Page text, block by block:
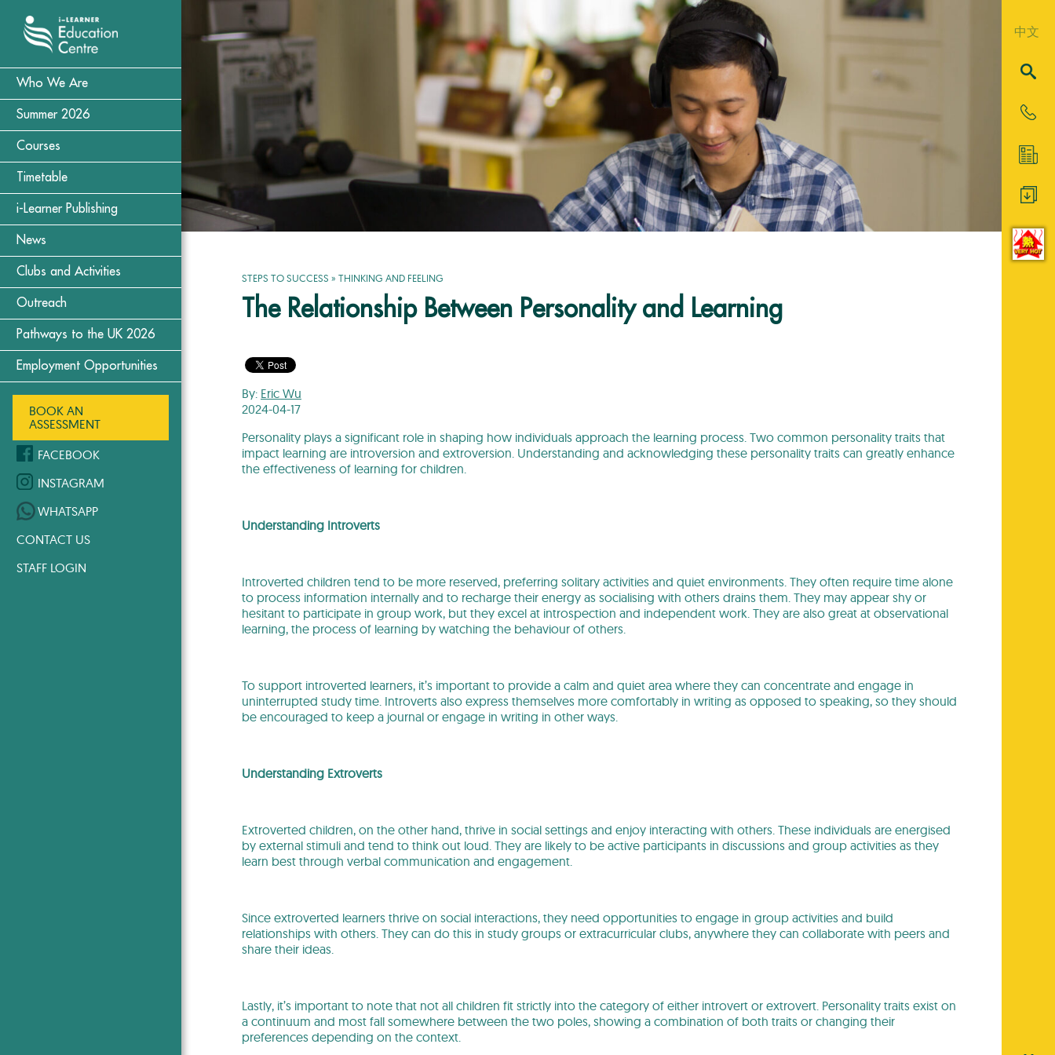
Who We Are
Summer 2026
Courses
Timetable
i-Learner Publishing
News
Clubs and Activities
Outreach
Pathways to the UK 2026
Employment Opportunities
BOOK AN
ASSESSMENT
FACEBOOK
INSTAGRAM
WHATSAPP
CONTACT US
STAFF LOGIN
STEPS TO SUCCESS » THINKING AND FEELING
The Relationship Between Personality and Learning
By: Eric Wu
2024-04-17
Personality plays a significant role in shaping how individuals approach the learning process. Two common personality traits that
impact learning are introversion and extroversion. Understanding and acknowledging these personality traits can greatly enhance
the effectiveness of learning for children.
Understanding Introverts
Introverted children tend to be more reserved, preferring solitary activities and quiet environments. They often require time alone
to process information internally and to recharge their energy as socialising with others drains them. They may appear shy or
hesitant to participate in group work, but they excel at introspection and independent work. They are also great at observational
learning, the process of learning by watching the behaviour of others.
To support introverted learners, it’s important to provide a calm and quiet area where they can concentrate and engage in
uninterrupted study time. Introverts also express themselves more comfortably in writing as opposed to speaking, so they should
be encouraged to keep a journal or engage in writing in other ways.
Understanding Extroverts
Extroverted children, on the other hand, thrive in social settings and enjoy interacting with others. These individuals are energised
by external stimuli and tend to think out loud. They are likely to be active participants in discussions and group activities as they
learn best through verbal communication and engagement.
Since extroverted learners thrive on social interactions, they need opportunities to engage in group activities and build
relationships with others. They can do this in study groups or extracurricular clubs, anywhere they can collaborate with peers and
share their ideas.
Lastly, it’s important to note that not all children fit strictly into the category of either introvert or extrovert. Personality traits exist on
a continuum and most fall somewhere between the two poles, showing a combination of both traits or changing their
preferences depending on the context.
中文